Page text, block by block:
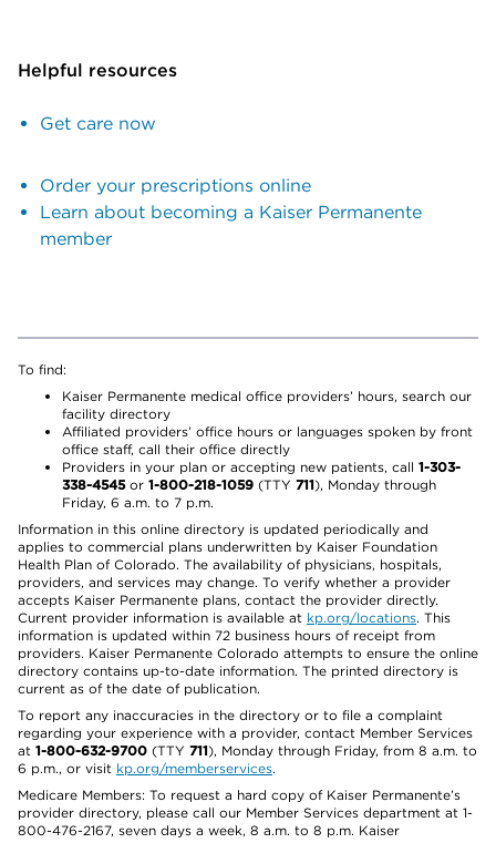
Helpful resources
Get care now
Order your prescriptions online
Learn about becoming a Kaiser Permanente
member
To find:
Kaiser Permanente medical office providers’ hours, search our
facility directory
Affiliated providers’ office hours or languages spoken by front
office staff, call their office directly
Providers in your plan or accepting new patients, call 1-303-
338-4545or 1-800-218-1059 (TTY 711), Monday through
Friday, 6 a.m. to 7 p.m.
Information in this online directory is updated periodically and
applies to commercial plans underwritten by Kaiser Foundation
Health Plan of Colorado. The availability of physicians, hospitals,
providers, and services may change. To verify whether a provider
accepts Kaiser Permanente plans, contact the provider directly.
Current provider information is available at kp.org/locations. This
information is updated within 72 business hours of receipt from
providers. Kaiser Permanente Colorado attempts to ensure the online
directory contains up-to-date information. The printed directory is
current as of the date of publication.
To report any inaccuracies in the directory or to file a complaint
regarding your experience with a provider, contact Member Services
at 1-800-632-9700 (TTY 711), Monday through Friday, from 8 a.m. to
6 p.m., or visit kp.org/memberservices.
Medicare Members: To request a hard copy of Kaiser Permanente’s
provider directory, please call our Member Services department at 1-
800-476-2167, seven days a week, 8 a.m. to 8 p.m. Kaiser